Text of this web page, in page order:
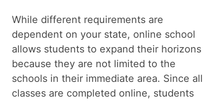
While different requirements are
dependent on your state, online school
allows students to expand their horizons
because they are not limited to the
schools in their immediate area. Since all
classes are completed online, students